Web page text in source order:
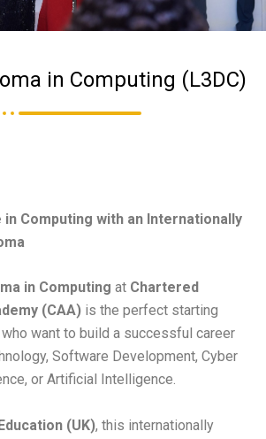
in Computing (L3DC)
in Computing with an Internationally
in Computing at Chartered
(CAA) is the perfect starting
want to build a successful career
Software Development, Cyber
or Artificial Intelligence.
(UK), this internationally